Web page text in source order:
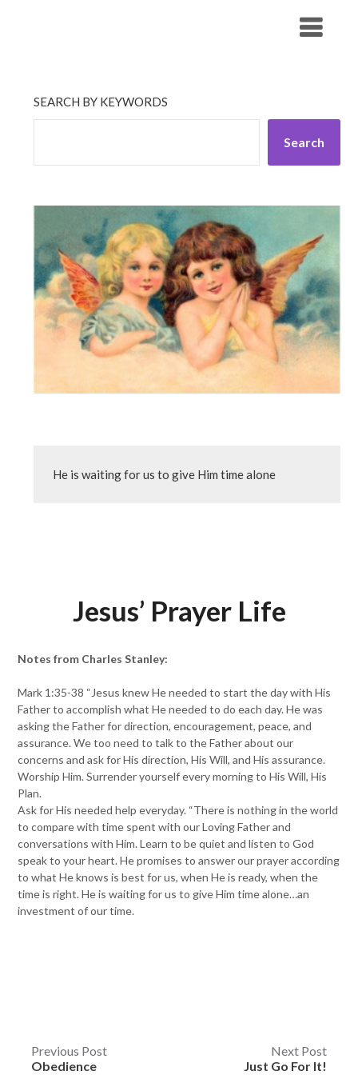
SEARCH BY KEYWORDS
Search
He is waiting for us to give Him time alone
Jesus’ Prayer Life
Notes from Charles Stanley:
Mark 1:35-38 “Jesus knew He needed to start the day with His
Father to accomplish what He needed to do each day. He was
asking the Father for direction, encouragement, peace, and
assurance. We too need to talk to the Father about our
concerns and ask for His direction, His Will, and His assurance.
Worship Him. Surrender yourself every morning to His Will, His
Plan.
Ask for His needed help everyday. “There is nothing in the world
to compare with time spent with our Loving Father and
conversations with Him. Learn to be quiet and listen to God
speak to your heart. He promises to answer our prayer according
to what He knows is best for us, when He is ready, when the
time is right. He is waiting for us to give Him time alone…an
investment of our time.
Post
Previous Post
Obedience
Next Post
Just Go For It!